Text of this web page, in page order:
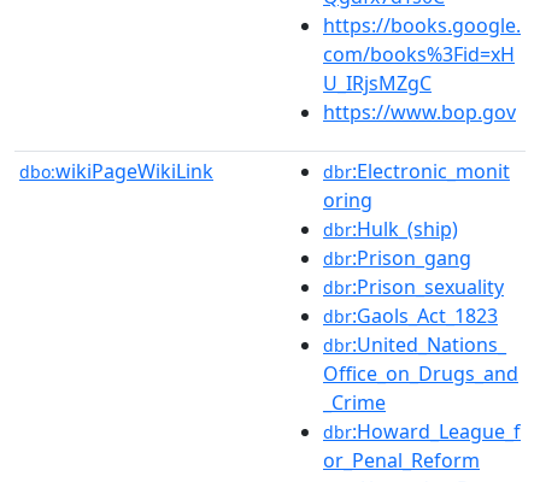
https://books.google.
com/books%3Fid=xH
U_IRjsMZgC
https://www.bop.gov
dbo:wikiPageWikiLink dbr:Electronic_monit
oring
dbr:Hulk_(ship)
dbr:Prison_gang
dbr:Prison_sexuality
dbr:Gaols_Act_1823
dbr:United_Nations_
Office_on_Drugs_and
_Crime
dbr:Howard_League_f
or_Penal_Reform